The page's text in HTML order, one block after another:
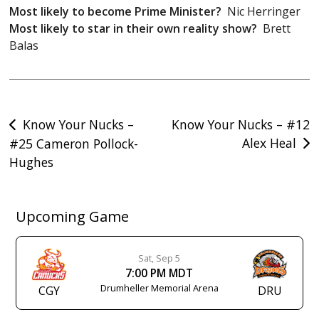
Most likely to become Prime Minister? Nic Herringer
Most likely to star in their own reality show? Brett
Balas
Post
navigation
Know Your Nucks –
#25 Cameron Pollock-
Hughes
Know Your Nucks – #12
Alex Heal
Upcoming Game
CGY
Sat, Sep 5
7:00 PM MDT
Drumheller Memorial Arena DRU